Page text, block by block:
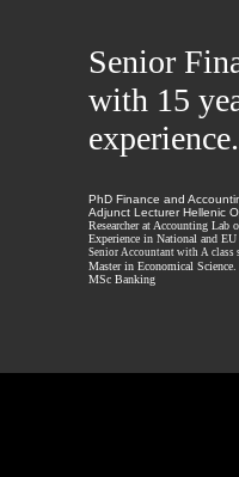
Senior
with 15
experience.
PhD Finance and
Adjunct Lecturer Hellenic
Researcher at Accounting
Experience in National and EU
Senior Accountant with A class
Master in Economical Science.
MSc Banking